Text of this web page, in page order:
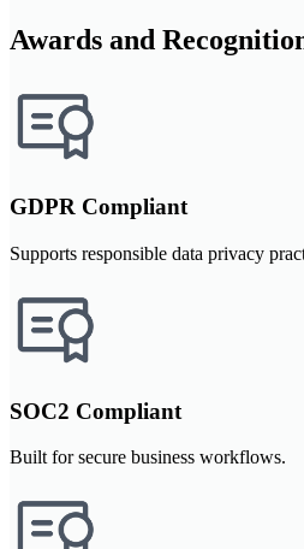
Awards and
GDPR Compliant
Supports responsible data privacy
SOC2 Compliant
Built for secure business workflows.